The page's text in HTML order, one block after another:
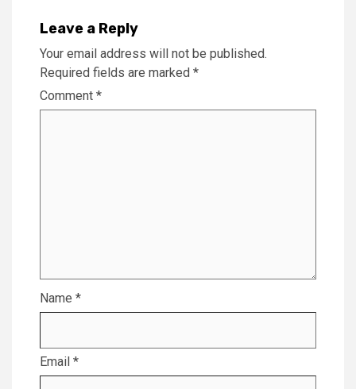
Leave a Reply
Your email address will not be published.
Required fields are marked *
Comment *
Name *
Email *